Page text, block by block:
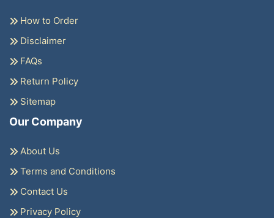
How to Order
Disclaimer
FAQs
Return Policy
Sitemap
Our Company
About Us
Terms and Conditions
Contact Us
Privacy Policy